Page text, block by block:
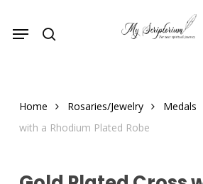
Menu
Home Rosaries/Jewelry Medals
with a Rhodium Plated Robe